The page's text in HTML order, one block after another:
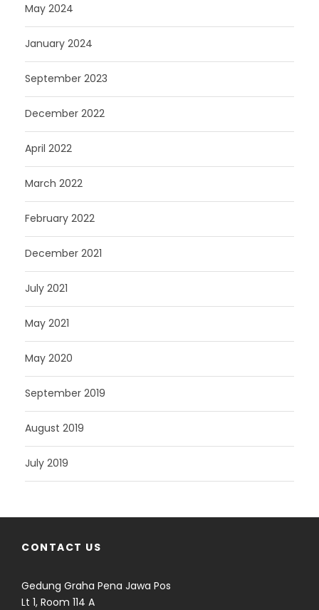
May 2024
January 2024
September 2023
December 2022
April 2022
March 2022
February 2022
December 2021
July 2021
May 2021
May 2020
September 2019
August 2019
July 2019
CONTACT US
Gedung Graha Pena Jawa Pos
Lt 1, Room 114 A